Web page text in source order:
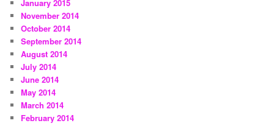
January 2015
November 2014
October 2014
September 2014
August 2014
July 2014
June 2014
May 2014
March 2014
February 2014